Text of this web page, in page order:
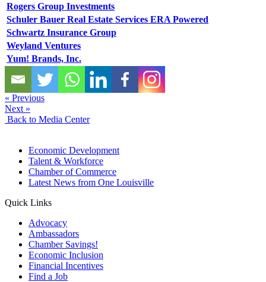
Rogers Group Investments
Schuler Bauer Real Estate Services ERA Powered
Schwartz Insurance Group
Weyland Ventures
Yum! Brands, Inc.
« Previous
Next »
Back to Media Center
Economic Development
Talent & Workforce
Chamber of Commerce
Latest News from One Louisville
Quick Links
Advocacy
Ambassadors
Chamber Savings!
Economic Inclusion
Financial Incentives
Find a Job